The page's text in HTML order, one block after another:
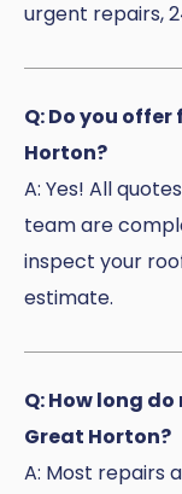
urgent repairs,
Q: Do you
Horton?
A: Yes! All
team are
inspect your
estimate.
Q: How long
Great Horton?
A: Most repairs